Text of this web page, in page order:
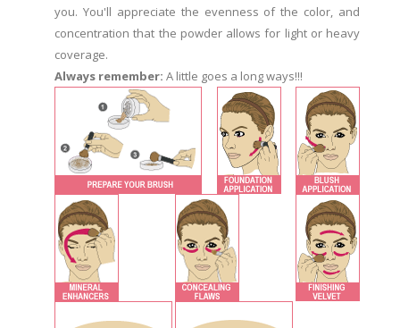
you. You'll appreciate the evenness of the color, and
concentration that the powder allows for light or heavy
coverage.
Always remember: A little goes a long ways!!!